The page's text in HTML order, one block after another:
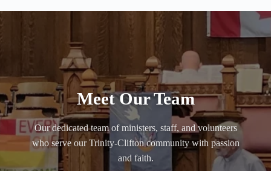
Meet Our Team
Our dedicated team of ministers, staff, and volunteers
who serve our Trinity-Clifton community with passion
and faith.